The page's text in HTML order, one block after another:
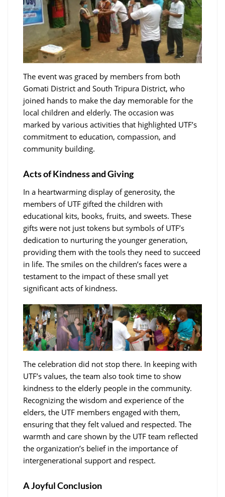
The event was graced by members from both
Gomati District and South Tripura District, who
joined hands to make the day memorable for the
local children and elderly. The occasion was
marked by various activities that highlighted UTF’s
commitment to education, compassion, and
community building.
Acts of Kindness and Giving
In a heartwarming display of generosity, the
members of UTF gifted the children with
educational kits, books, fruits, and sweets. These
gifts were not just tokens but symbols of UTF’s
dedication to nurturing the younger generation,
providing them with the tools they need to succeed
in life. The smiles on the children’s faces were a
testament to the impact of these small yet
significant acts of kindness.
The celebration did not stop there. In keeping with
UTF’s values, the team also took time to show
kindness to the elderly people in the community.
Recognizing the wisdom and experience of the
elders, the UTF members engaged with them,
ensuring that they felt valued and respected. The
warmth and care shown by the UTF team reflected
the organization’s belief in the importance of
intergenerational support and respect.
A Joyful Conclusion